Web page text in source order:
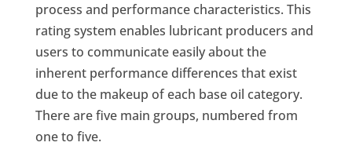
process and performance characteristics. This
rating system enables lubricant producers and
users to communicate easily about the
inherent performance differences that exist
due to the makeup of each base oil category.
There are five main groups, numbered from
one to five.